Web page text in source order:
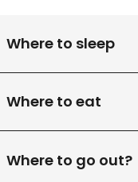
Where to sleep
Where to eat
Where to go out?
wet
local
also
the place: